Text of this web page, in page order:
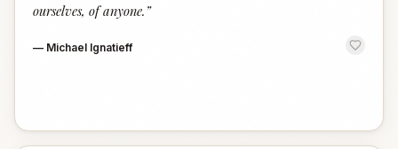
ourselves, of anyone. ”
— Michael Ignatieff